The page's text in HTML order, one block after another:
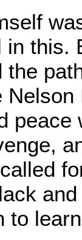
in this.
the
Nelson
peace
to